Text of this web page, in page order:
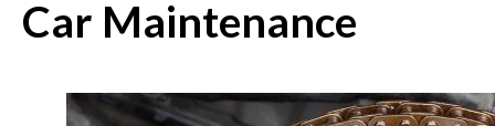
Car Maintenance